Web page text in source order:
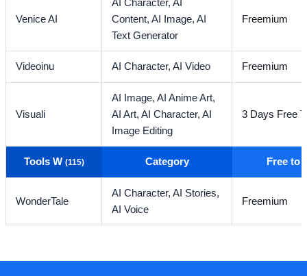
Venice AI
AI Character,AI
Content,AI Image,AI
Text Generator
Freemium
Videoinu AI Character,AI Video Freemium
Visuali
AI Image,AI Anime Art,
AI Art,AI Character,AI
Image Editing
3 Days Free
Tools W (115) Category Free to
WonderTale
AI Character,AI Stories,
AI Voice
Freemium